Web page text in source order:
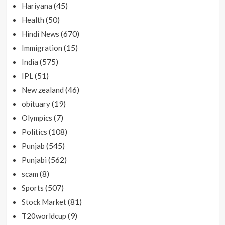
Hariyana (45)
Health (50)
Hindi News (670)
Immigration (15)
India (575)
IPL(51)
New zealand (46)
obituary(19)
Olympics (7)
Politics (108)
Punjab (545)
Punjabi (562)
scam (8)
Sports (507)
Stock Market(81)
T20worldcup (9)